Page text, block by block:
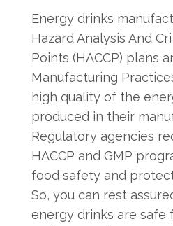
Energy drinks
Hazard Analysis And
Points (HACCP) plans
Manufacturing
high quality of the
produced in their
Regulatory agencies
HACCP and GMP
food safety and
So, you can rest
energy drinks are safe